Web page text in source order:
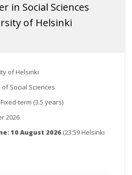
in Social Sciences
of Helsinki
of Helsinki
Social Sciences
Fixed-term (3.5 years)
2026
10 August 2026 (23:59 Helsinki